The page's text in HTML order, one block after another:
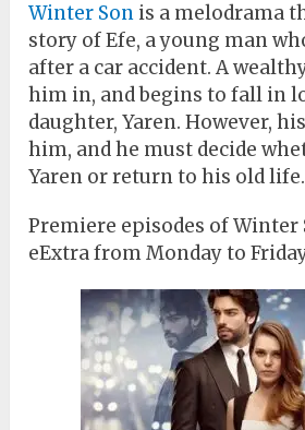
Winter Son is a melodrama
story of Efe, a young man
after a car accident. A
him in, and begins to fall in
daughter, Yaren. However,
him, and he must decide
Yaren or return to his old life.
Premiere episodes of Winter
eExtra from Monday to